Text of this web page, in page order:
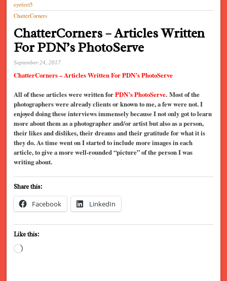
eyefeel5
ChatterCorners
ChatterCorners – Articles Written
For PDN’s PhotoServe
September 24, 2017
ChatterCorners – Articles Written For PDN’s PhotoServe
All of these articles were written forPDN’s PhotoServe. Most of the
photographers were already clients or known to me, a few were not. I
enjoyed doing these interviews immensely because I not only got to learn
more about them as a photographer and/or artist but also as a person,
their likes and dislikes, their dreams and their gratitude for what it is
they do. As time went on I started to include more images in each
article, to give a more well-rounded “picture” of the person I was
writing about.
Share this:
Facebook LinkedIn
Like this:
Loading…